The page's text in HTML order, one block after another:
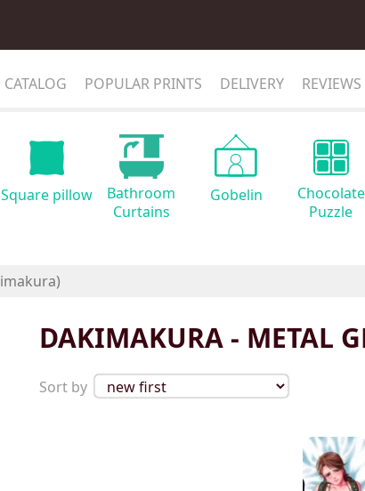
CATALOG POPULAR PRINTS DELIVERY REVIEWS
Square pillow
Bathroom
Curtains
Gobelin
Chocolate
Puzzle
DAKIMAKURA - METAL
Sort by